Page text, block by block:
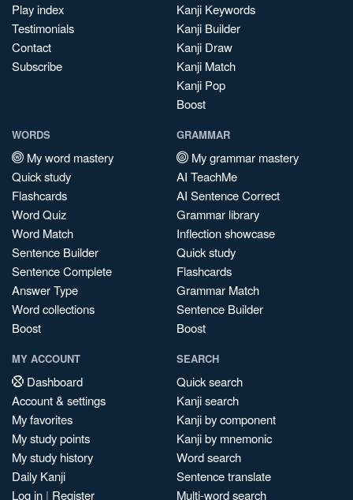
Play index
Testimonials
Contact
Subscribe
Kanji Keywords
Kanji Builder
Kanji Draw
Kanji Match
Kanji Pop
Boost
WORDS
My word mastery
Quick study
Flashcards
Word Quiz
Word Match
Sentence Builder
Sentence Complete
Answer Type
Word collections
Boost
GRAMMAR
My grammar mastery
AI TeachMe
AI Sentence Correct
Grammar library
Inflection showcase
Quick study
Flashcards
Grammar Match
Sentence Builder
Boost
MY ACCOUNT
Dashboard
Account & settings
My favorites
My study points
My study history
Daily Kanji
Log in | Register
SEARCH
Quick search
Kanji search
Kanji by component
Kanji by mnemonic
Word search
Sentence translate
Multi-word search